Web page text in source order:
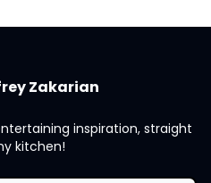
Zakarian
inspiration, straight
kitchen!